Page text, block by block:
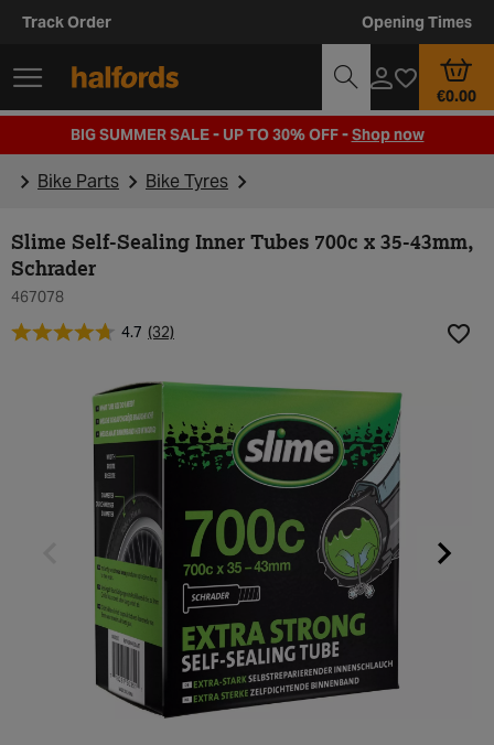
Track Order Opening Times
€0.00
BIG SUMMER SALE - UP TO 30% OFF -Shop now
Bike Parts Bike Tyres
Slime Self-Sealing Inner Tubes 700c x 35-43mm,
Schrader
467078
4.7 (32)